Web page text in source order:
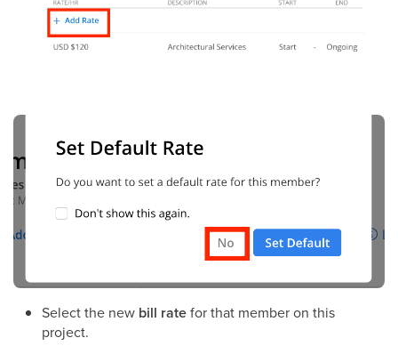
Select the new bill ratefor that member on this
project.